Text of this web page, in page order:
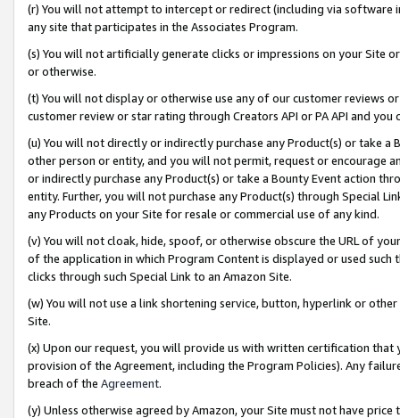
(r) You will not attempt to intercept or redirect (including via software
any site that participates in the Associates Program.
(s) You will not artificially generate clicks or impressions on your Site
or otherwise.
(t) You will not display or otherwise use any of our customer reviews
customer review or star rating through Creators API or PA API and
(u) You will not directly or indirectly purchase any Product(s) or take
other person or entity, and you will not permit, request or encourage
or indirectly purchase any Product(s) or take a Bounty Event action
entity. Further, you will not purchase any Product(s) through Special
any Products on your Site for resale or commercial use of any kind.
(v) You will not cloak, hide, spoof, or otherwise obscure the URL of
of the application in which Program Content is displayed or used
clicks through such Special Link to an Amazon Site.
(w) You will not use a link shortening service, button, hyperlink or
Site.
(x) Upon our request, you will provide us with written certification
provision of the Agreement, including the Program Policies). Any
breach of the Agreement.
(y) Unless otherwise agreed by Amazon, your Site must not have